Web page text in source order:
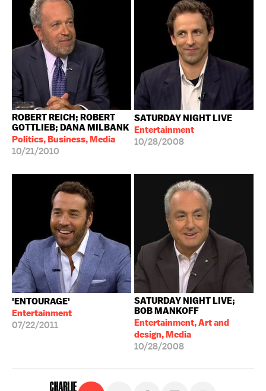
ROBERT REICH; ROBERT
GOTTLIEB; DANA MILBANK
Politics, Business, Media
10/21/2010
SATURDAY NIGHT LIVE
Entertainment
10/28/2008
'ENTOURAGE'
Entertainment
07/22/2011
SATURDAY NIGHT LIVE;
BOB MANKOFF
Entertainment, Art and
design, Media
10/28/2008